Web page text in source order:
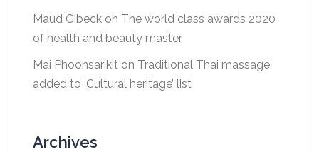
Maud Gibeck on The world class awards 2020
of health and beauty master
Mai Phoonsarikit on Traditional Thai massage
added to ‘Cultural heritage’ list
Archives